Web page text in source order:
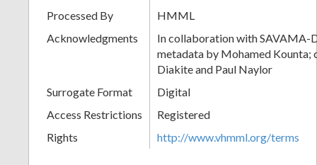
Processed By
HMML
Acknowledgments
In collaboration with SAVAMA-
metadata by Mohamed Kounta;
Diakite and Paul Naylor
Surrogate Format
Digital
Access Restrictions
Registered
Rights
http://www.vhmml.org/terms